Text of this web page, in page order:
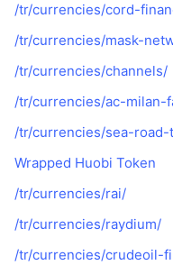
/tr/currencies/cord-
/tr/currencies/mask-
/tr/currencies/channels/
/tr/currencies/ac-milan-
/tr/currencies/sea-road-
Wrapped Huobi Token
/tr/currencies/rai/
/tr/currencies/raydium/
/tr/currencies/crudeoil-